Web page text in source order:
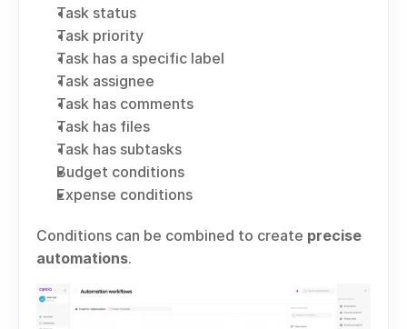
Task status
Task priority
Task has a specific label
Task assignee
Task has comments
Task has files
Task has subtasks
Budget conditions
Expense conditions
Conditions can be combined to create precise
automations.